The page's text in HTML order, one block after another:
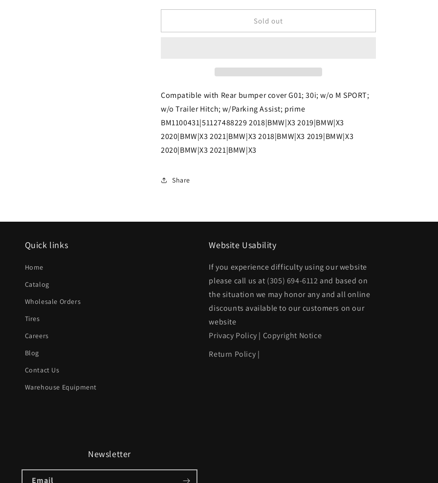
Rear
bumper
cover
G01;
w/o
w/o
BM1100431|51127488229
BMW
Rear
bumper
cover
G01;
w/o
Trailer
w/Parking
prime
|
BM1100431|51127488229
Sold out
Compatible with Rear bumper cover G01; 30i; w/o M SPORT;
w/o Trailer Hitch; w/Parking Assist; prime
BM1100431|51127488229 2018|BMW|X3 2019|BMW|X3
2020|BMW|X3 2021|BMW|X3 2018|BMW|X3 2019|BMW|X3
2020|BMW|X3 2021|BMW|X3
Share
Quick links
Home
Catalog
Wholesale Orders
Tires
Careers
Blog
Contact Us
Warehouse Equipment
Website Usability
If you experience difficulty using our website
please call us at (305) 694-6112 and based on
the situation we may honor any and all online
discounts available to our customers on our
website
Privacy Policy | Copyright Notice
Return Policy |
Newsletter
Email